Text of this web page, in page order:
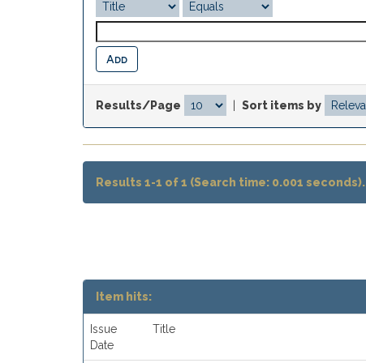
Results/Page Sort items by
Results 1-1 of 1 (Search time: 0.001 seconds).
Item hits:
Issue
Date
Title